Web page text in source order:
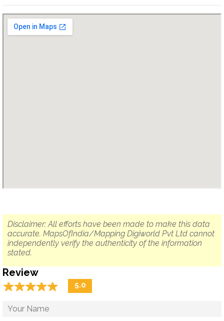
Disclaimer: All efforts have been made to make this data
accurate. MapsOfIndia/Mapping Digiworld Pvt Ltd cannot
independently verify the authenticity of the information
stated.
Review
☆☆☆☆☆
★★★★★ 5.0